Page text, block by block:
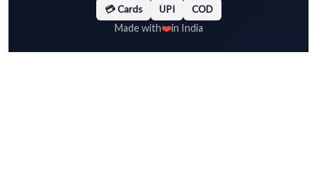
💳 Cards UPI COD
Made with❤️in India